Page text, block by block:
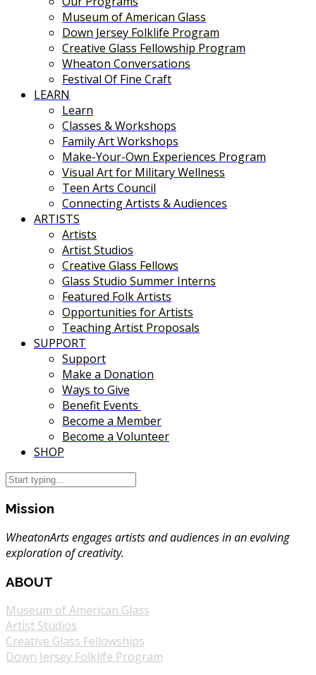
Museum of American Glass
Down Jersey Folklife Program
Creative Glass Fellowship Program
Wheaton Conversations
Festival Of Fine Craft
LEARN
Learn
Classes & Workshops
Family Art Workshops
Make-Your-Own Experiences Program
Visual Art for Military Wellness
Teen Arts Council
Connecting Artists & Audiences
ARTISTS
Artists
Artist Studios
Creative Glass Fellows
Glass Studio Summer Interns
Featured Folk Artists
Opportunities for Artists
Teaching Artist Proposals
SUPPORT
Support
Make a Donation
Ways to Give
Benefit Events
Become a Member
Become a Volunteer
SHOP
Mission
WheatonArts engages artists and audiences in an evolving
exploration of creativity.
ABOUT
Museum of American Glass
Artist Studios
Creative Glass Fellowships
Down Jersey Folklife Program